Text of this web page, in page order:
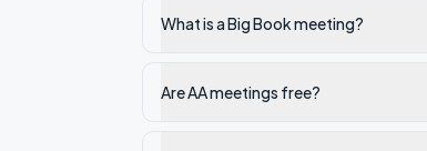
What is a Big Book meeting?
Are AA meetings free?